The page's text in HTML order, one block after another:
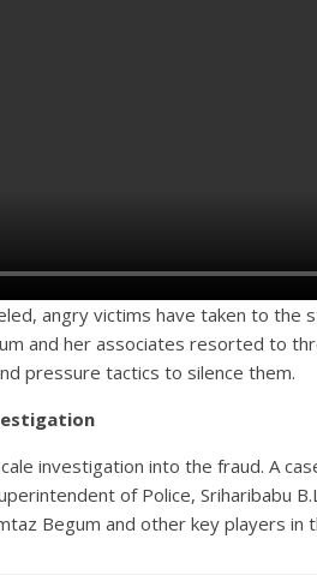
angry victims have taken to
and her associates resorted to
pressure tactics to silence them.
investigation into the fraud. A
of Police, Sriharibabu
Begum and other key players in